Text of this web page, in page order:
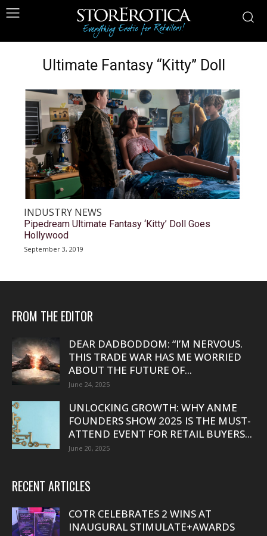
Ultimate Fantasy “Kitty” Doll
INDUSTRY NEWS
Pipedream Ultimate Fantasy ‘Kitty’ Doll Goes
Hollywood
September 3, 2019
FROM THE EDITOR
DEAR DADBODDOM: “I’M NERVOUS.
THIS TRADE WAR HAS ME WORRIED
ABOUT THE FUTURE OF...
June 24, 2025
UNLOCKING GROWTH: WHY ANME
FOUNDERS SHOW 2025 IS THE MUST-
ATTEND EVENT FOR RETAIL BUYERS...
June 20, 2025
RECENT ARTICLES
COTR CELEBRATES 2 WINS AT
INAUGURAL STIMULATE+AWARDS